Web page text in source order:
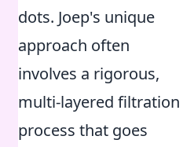
dots. Joep's unique
approach often
involves a rigorous,
multi-layered filtration
process that goes